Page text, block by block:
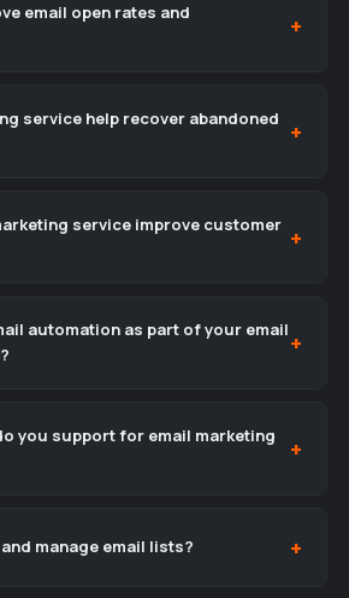
email open rates and
service help recover abandoned
service improve customer
automation as part of your email
you support for email marketing
manage email lists?